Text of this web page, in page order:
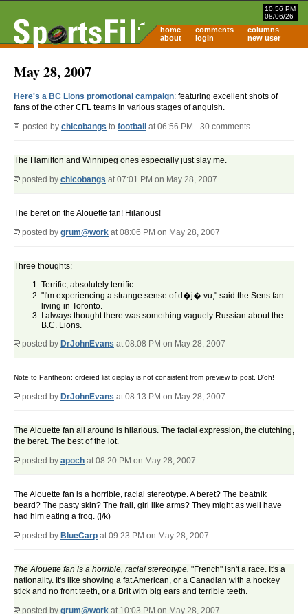
10:56 PM
08/06/26
home comments
columns
about
login new user
May 28, 2007
Here's a BC Lions promotional campaign: featuring excellent shots of
fans of the other CFL teams in various stages of anguish.
posted by chicobangs to football at 06:56 PM - 30 comments
The Hamilton and Winnipeg ones especially just slay me.
posted by chicobangs at 07:01 PM on May 28, 2007
The beret on the Alouette fan! Hilarious!
posted by grum@work at 08:06 PM on May 28, 2007
Three thoughts:
Terrific, absolutely terrific.
"I'm experiencing a strange sense of d�j� vu," said the Sens fan
living in Toronto.
I always thought there was something vaguely Russian about the
B.C. Lions.
posted by DrJohnEvans at 08:08 PM on May 28, 2007
Note to Pantheon: ordered list display is not consistent from preview to post. D'oh!
posted by DrJohnEvans at 08:13 PM on May 28, 2007
The Alouette fan all around is hilarious. The facial expression, the clutching,
the beret. The best of the lot.
posted by apoch at 08:20 PM on May 28, 2007
The Alouette fan is a horrible, racial stereotype. A beret? The beatnik
beard? The pasty skin? The frail, girl like arms? They might as well have
had him eating a frog. (j/k)
posted by BlueCarp at 09:23 PM on May 28, 2007
The Alouette fan is a horrible, racial stereotype. "French" isn't a race. It's a
nationality. It's like showing a fat American, or a Canadian with a hockey
stick and no front teeth, or a Brit with big ears and terrible teeth.
posted by grum@work at 10:03 PM on May 28, 2007